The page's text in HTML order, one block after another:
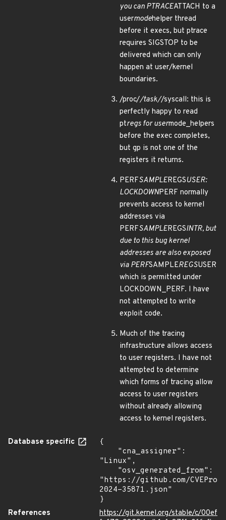
you can PTRACEATTACH to a
usermodehelper thread
before it execs, but ptrace
requires SIGSTOP to be
delivered which can only
happen at user/kernel
boundaries.
/proc//task//syscall: this is
perfectly happy to read
ptregs for usermode_helpers
before the exec completes,
but gp is not one of the
registers it returns.
PERFSAMPLEREGSUSER:
LOCKDOWNPERF normally
prevents access to kernel
addresses via
PERFSAMPLEREGSINTR, but
due to this bug kernel
addresses are also exposed
via PERFSAMPLEREGSUSER
which is permitted under
LOCKDOWN_PERF. I have
not attempted to write
exploit code.
Much of the tracing
infrastructure allows access
to user registers. I have not
attempted to determine
which forms of tracing allow
access to user registers
without already allowing
access to kernel registers.
Database specific
{
"Linux",
"https://github.com/
2024-35871.json"
}
References
https://git.kernel.org/stable/c/00ef